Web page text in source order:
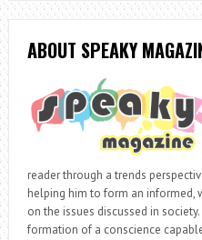
ABOUT SPEAKY
reader through a trends
helping him to form an
on the issues discussed in
formation of a conscience